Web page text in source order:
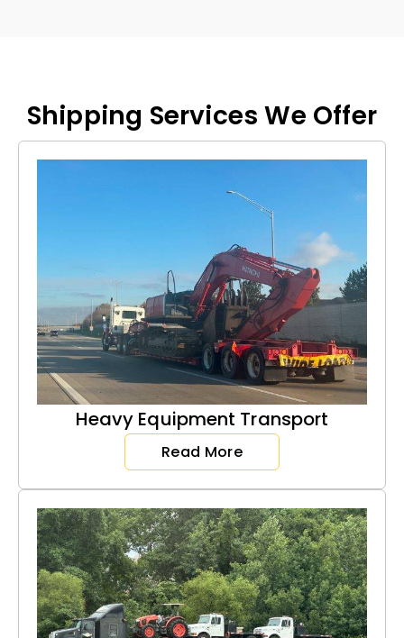
Shipping Services We Offer
Heavy Equipment Transport
Read More